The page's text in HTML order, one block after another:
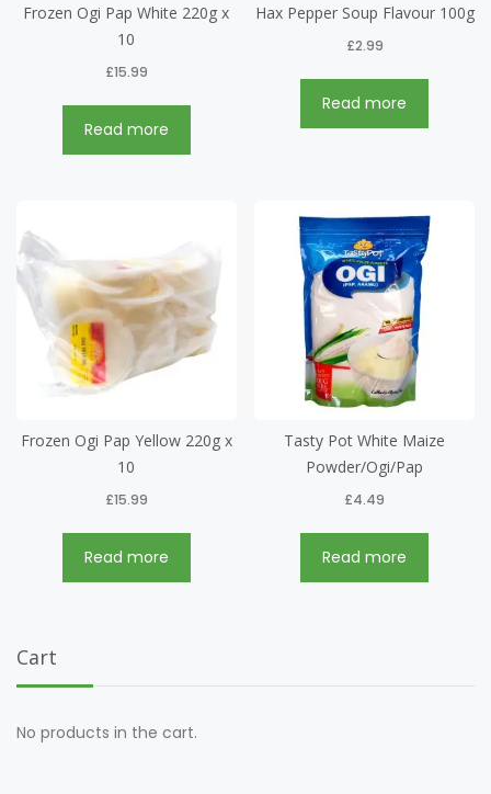
Frozen Ogi Pap White 220g x
10
£15.99
Read more
Hax Pepper Soup Flavour 100g
£2.99
Read more
Frozen Ogi Pap Yellow 220g x
10
£15.99
Read more
Tasty Pot White Maize
Powder/Ogi/Pap
£4.49
Read more
Cart
No products in the cart.